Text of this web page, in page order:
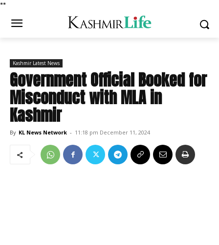
**
Kashmir Latest News
Government Official Booked for
Misconduct with MLA in
Kashmir
By KL News Network - 11:18 pm December 11, 2024